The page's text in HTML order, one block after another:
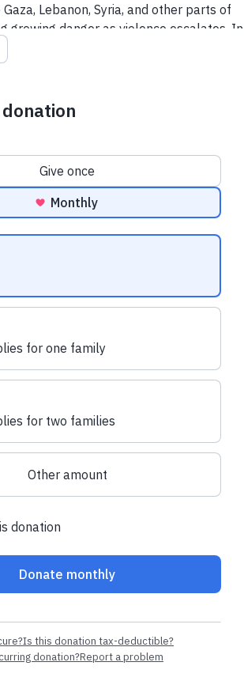
Lebanon, Syria, and other parts of
growing danger as violence escalates. In
closed again. Hundreds of thousands of
have had to flee Lebanon. In Syria,
to provide emergency meals,
health support for children and
makes a big difference to these
Out Foundation in supporting their
in Conflict
Give once
Monthly
for one family
for two families
Other amount
donation
Donate monthly
Is this donation tax-deductible?
donation?Report a problem